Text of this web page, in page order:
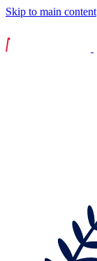
Skip to main content